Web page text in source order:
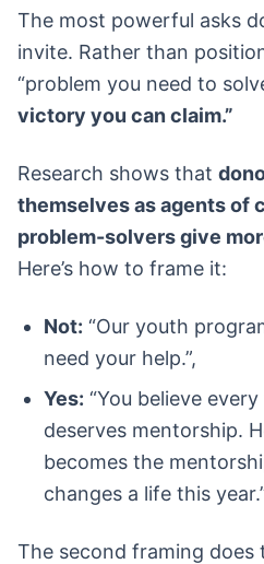
The most powerful asks
invite. Rather than
“problem you need to
victory you can claim.”
Research shows that
themselves as agents of
problem-solvers give
Here’s how to frame it:
Not: “Our youth
need your help.”,
Yes: “You believe
deserves mentorship.
becomes the
changes a life this
The second framing